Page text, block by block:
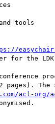
tools
the
The
acl-